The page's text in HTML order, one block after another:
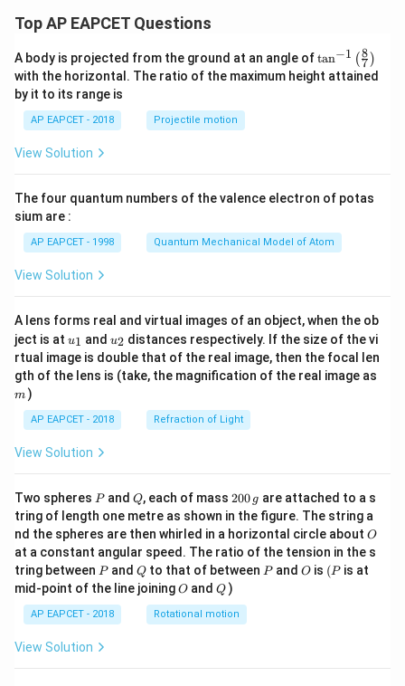
Top AP EAPCET Questions
A body is projected from the ground at an angle of\ta
n^
{-
\ri
tan−1 (7
8 )
with the horizontal. The ratio of the maximum height attained
by it to its range is
AP EAPCET - 2018 Projectile motion
View Solution
The four quantum numbers of the valence electron of potas
sium are :
AP EAPCET - 1998 Quantum Mechanical Model of Atom
View Solution
A lens forms real and virtual images of an object, when the ob
ject is at u_
{1}
u1 and u_
{2}
u2 distances respectively. If the size of the vi
rtual image is double that of the real image, then the focal len
gth of the lens is (take, the magnification of the real image as
m )
AP EAPCET - 2018 Refraction of Light
View Solution
Two spheres P
Pand Q
Q, each of mass 2
0
0
\,
g
200 g are attached to a s
tring of length one metre as shown in the figure. The string a
nd the spheres are then whirled in a horizontal circle about O
O
at a constant angular speed. The ratio of the tension in the s
tring between P
Pand Q
Qto that of between P
Pand O
O is (P
(P is at
mid-point of the line joiningO
O andQ
Q )
AP EAPCET - 2018 Rotational motion
View Solution